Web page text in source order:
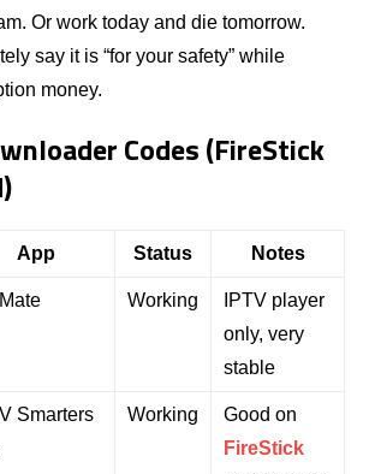
Or work today and die tomorrow.
say it is “for your safety” while
money.
Codes (FireStick
App Status Notes
Working
IPTV player
only, very
stable
Smarters
Working
Good on
FireStick